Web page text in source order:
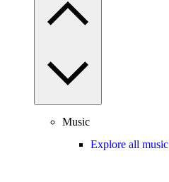
Music
Explore all music